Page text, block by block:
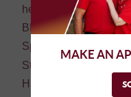
headlight restoration
BBB Torch Award
Springfield's Best
Student Driver
Halloween
MAKE AN